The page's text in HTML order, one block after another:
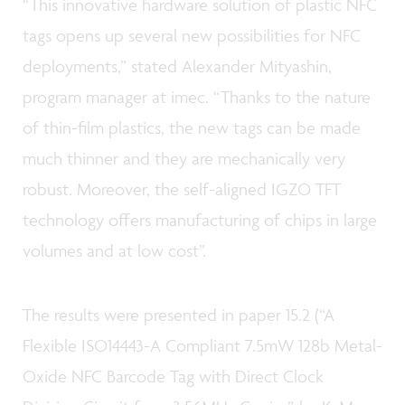
“This innovative hardware solution of plastic NFC
tags opens up several new possibilities for NFC
deployments,” stated Alexander Mityashin,
program manager at imec. “Thanks to the nature
of thin-film plastics, the new tags can be made
much thinner and they are mechanically very
robust. Moreover, the self-aligned IGZO TFT
technology offers manufacturing of chips in large
volumes and at low cost”.
The results were presented in paper 15.2 (“A
Flexible ISO14443-A Compliant 7.5mW 128b Metal-
Oxide NFC Barcode Tag with Direct Clock